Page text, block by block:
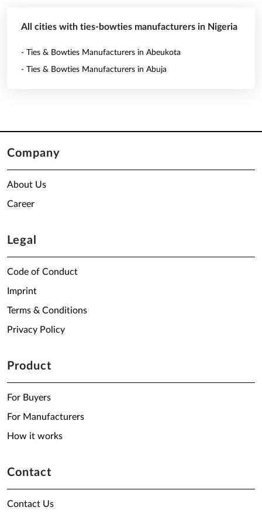
All cities with ties-bowties manufacturers in Nigeria
- Ties & Bowties Manufacturers in Abeukota
- Ties & Bowties Manufacturers in Abuja
Company
About Us
Career
Legal
Code of Conduct
Imprint
Terms & Conditions
Privacy Policy
Product
For Buyers
For Manufacturers
How it works
Contact
Contact Us